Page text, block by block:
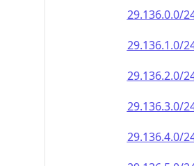
29.136.0.0/
29.136.1.0/
29.136.2.0/
29.136.3.0/
29.136.4.0/